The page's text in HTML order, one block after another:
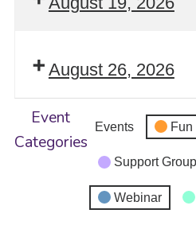
August 26, 2026
Event
Categories
Events Fun
Support Group
Webinar